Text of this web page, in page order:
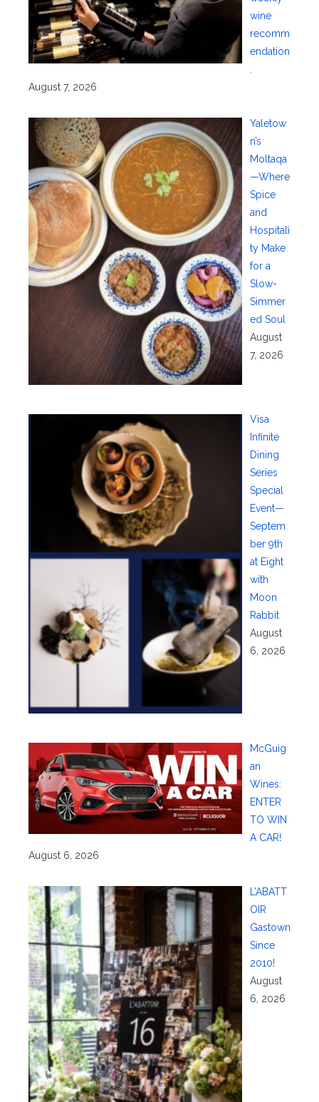
wine
recomm
endation
August 7, 2026
Yaletow
n’s
Moltaqa
—Where
Spice
and
Hospitali
ty Make
for a
Slow-
Simmer
ed Soul
August
7, 2026
Visa
Infinite
Dining
Series
Special
Event—
Septem
ber 9th
at Eight
with
Moon
Rabbit
August
6, 2026
McGuig
an
Wines:
ENTER
TO WIN
A CAR!
August 6, 2026
L’ABATT
OIR
Gastown
Since
2010!
August
6, 2026